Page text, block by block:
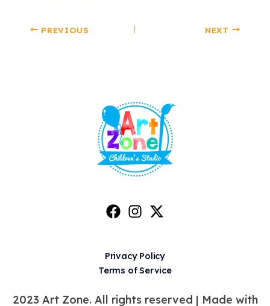
PREVIOUS NEXT
Privacy Policy
Terms of Service
2023 Art Zone. All rights reserved | Made with